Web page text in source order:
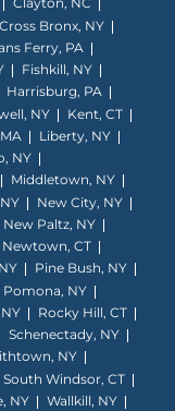
Cross Bronx, NY
Ferry, PA
Fishkill, NY
Harrisburg, PA
NY
Kent, CT
Liberty, NY
NY
Middletown, NY
New City, NY
New Paltz, NY
Newtown, CT
Pine Bush, NY
Pomona, NY
Rocky Hill, CT
Schenectady, NY
NY
South Windsor, CT
NY Wallkill, NY